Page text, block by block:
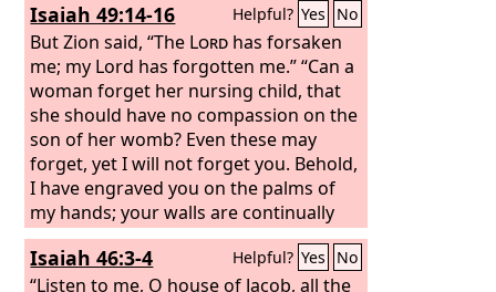
Isaiah 49:14-16 Helpful? Yes No
But Zion said, “The Lord has forsaken
me; my Lord has forgotten me.” “Can a
woman forget her nursing child, that
she should have no compassion on the
son of her womb? Even these may
forget, yet I will not forget you. Behold,
I have engraved you on the palms of
my hands; your walls are continually
before me.
Isaiah 46:3-4 Helpful? Yes No
“Listen to me, O house of Jacob, all the